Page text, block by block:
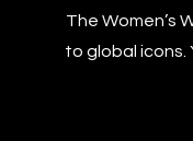
The Women’s
to global icons.